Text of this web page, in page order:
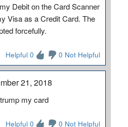
Debit on the Card Scanner
Visa as a Credit Card. The
forcefully.
Helpful 0 0 Not Helpful
21, 2018
my card
Helpful 0 0 Not Helpful